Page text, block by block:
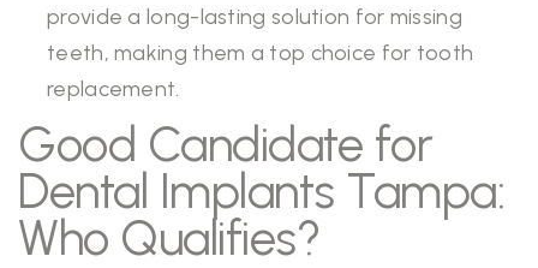
provide a long-lasting solution for missing
teeth, making them a top choice for tooth
replacement.
Good Candidate for
Dental Implants Tampa:
Who Qualifies?